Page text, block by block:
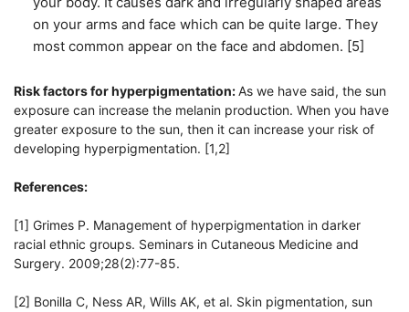
on your arms and face which can be quite large. They
most common appear on the face and abdomen. [5]
Risk factors for hyperpigmentation:As we have said, the sun
exposure can increase the melanin production. When you have
greater exposure to the sun, then it can increase your risk of
developing hyperpigmentation. [1,2]
References:
[1] Grimes P. Management of hyperpigmentation in darker
racial ethnic groups. Seminars in Cutaneous Medicine and
Surgery. 2009;28(2):77-85.
[2] Bonilla C, Ness AR, Wills AK, et al. Skin pigmentation, sun